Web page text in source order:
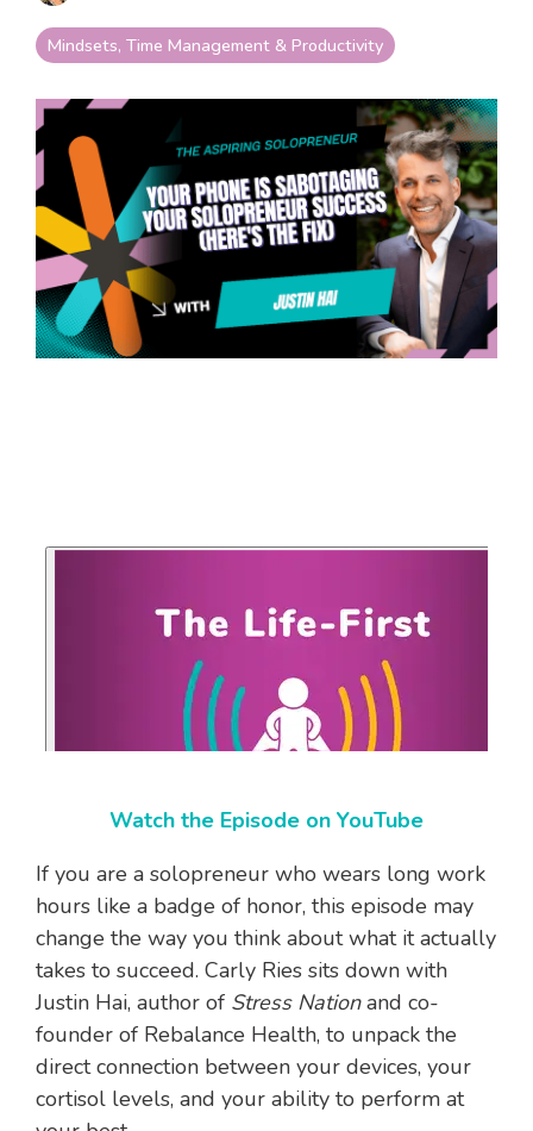
your goals and your
life.
LifeStarr Plans
Find the LifeStarr plan
that fits your solo
business best.
Compare features,
support, and pricing at
a glance.
Mindsets, Time Management & Productivity
Watch the Episode on YouTube
If you are a solopreneur who wears long work
hours like a badge of honor, this episode may
change the way you think about what it actually
takes to succeed. Carly Ries sits down with
Justin Hai, author of Stress Nationand co-
founder of Rebalance Health, to unpack the
direct connection between your devices, your
cortisol levels, and your ability to perform at